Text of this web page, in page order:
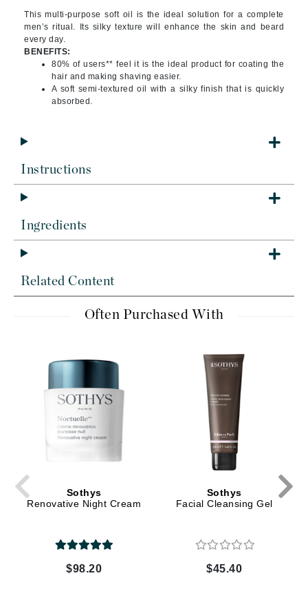
This multi-purpose soft oil is the ideal solution for a complete
men’s ritual. Its silky texture will enhance the skin and beard
every day.
BENEFITS:
80% of users** feel it is the ideal product for coating the
hair and making shaving easier.
A soft semi-textured oil with a silky finish that is quickly
absorbed.
Instructions
Ingredients
Related Content
Often Purchased With
Sothys
Renovative Night Cream
$98.20
Sothys
Facial Cleansing Gel
$45.40